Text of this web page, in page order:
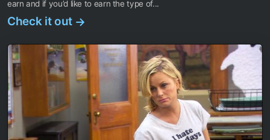
earn and if you’d like to earn the type of...
Check it out →